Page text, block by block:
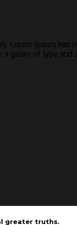
Lorem Ipsum has
a galley of type and
greater truths.